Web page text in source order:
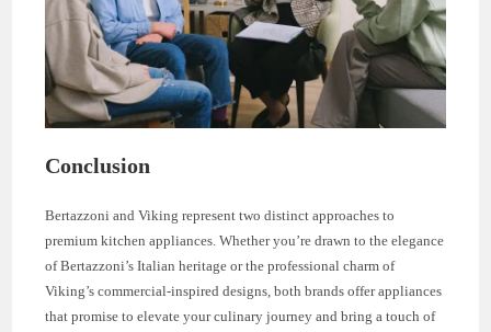
Conclusion
Bertazzoni and Viking represent two distinct approaches to
premium kitchen appliances. Whether you’re drawn to the elegance
of Bertazzoni’s Italian heritage or the professional charm of
Viking’s commercial-inspired designs, both brands offer appliances
that promise to elevate your culinary journey and bring a touch of